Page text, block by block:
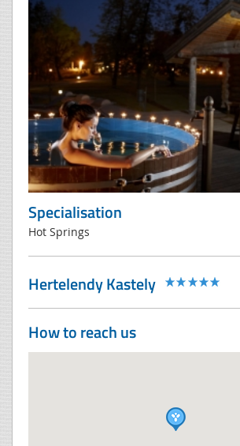
Specialisation
Hot Springs
Hertelendy Kastely
How to reach us